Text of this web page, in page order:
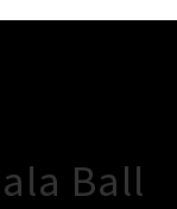
Ball